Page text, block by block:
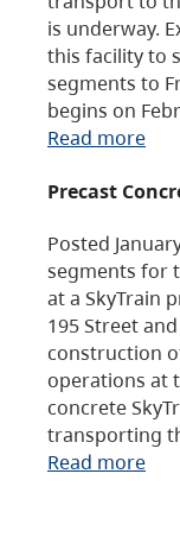
is underway.
this facility to
segments to
begins on
Read more
Precast
Posted
segments for
at a SkyTrain
195 Street
construction
operations at
concrete
transporting
Read more